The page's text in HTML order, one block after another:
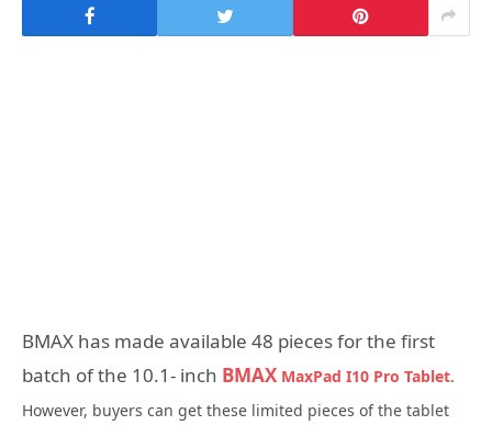
BMAX has made available 48 pieces for the first
batch of the 10.1- inch BMAX MaxPad I10 Pro Tablet.
However, buyers can get these limited pieces of the tablet